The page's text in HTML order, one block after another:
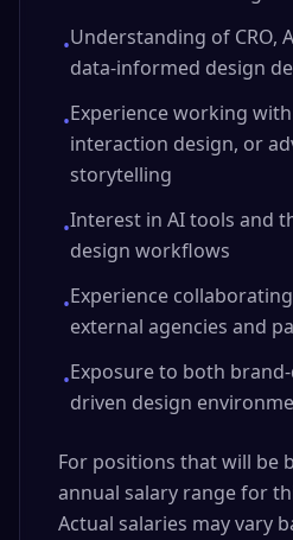
•Understanding of CRO,
data-informed design
•Experience working
interaction design, or
storytelling
•Interest in AI tools and
design workflows
•Experience
external agencies and
•Exposure to both
driven design
For positions that will be
annual salary range for
Actual salaries may vary